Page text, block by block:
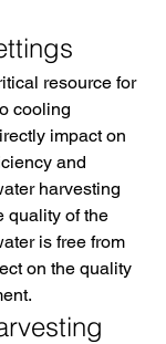
resource for
cooling
impact on
and
harvesting
quality of the
is free from
on the quality